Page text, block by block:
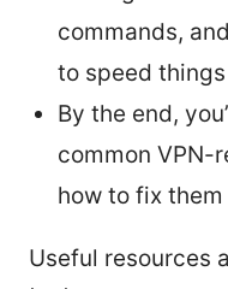
commands,
to speed
By the end,
common VPN-
how to fix
Useful resources